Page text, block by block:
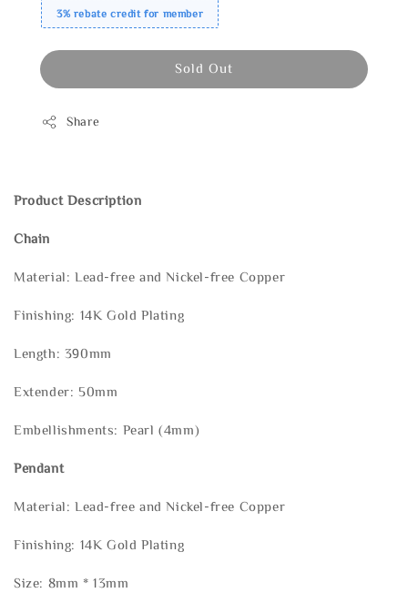
3% rebate credit for member
Sold Out
Share
Product Description
Chain
Material: Lead-free and Nickel-free Copper
Finishing: 14K Gold Plating
Length: 390mm
Extender: 50mm
Embellishments: Pearl (4mm)
Pendant
Material: Lead-free and Nickel-free Copper
Finishing: 14K Gold Plating
Size: 8mm * 13mm